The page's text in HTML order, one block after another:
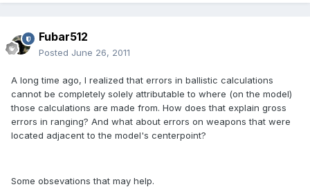
Fubar512
Posted June 26, 2011
A long time ago, I realized that errors in ballistic calculations
cannot be completely solely attributable to where (on the model)
those calculations are made from. How does that explain gross
errors in ranging? And what about errors on weapons that were
located adjacent to the model's centerpoint?
Some obsevations that may help.